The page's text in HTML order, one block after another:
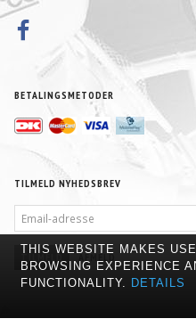
BETALINGSMETODER
TILMELD NYHEDSBREV
ADRESSE
TILMELD AFMELD
THIS WEBSITE MAKES
BROWSING EXPERIENCE
FUNCTIONALITY. DETAILS